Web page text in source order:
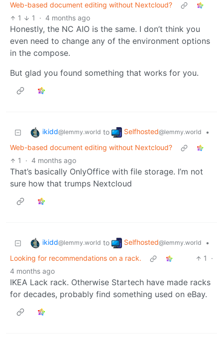
Web-based document editing without Nextcloud?
1
1 · 4 months ago
Honestly, the NC AIO is the same. I don’t think you
even need to change any of the environment options
in the compose.
But glad you found something that works for you.
ikidd@lemmy.world to Selfhosted@lemmy.world
•
Web-based document editing without Nextcloud?
1
· 4 months ago
That’s basically OnlyOffice with file storage. I’m not
sure how that trumps Nextcloud
ikidd@lemmy.world to Selfhosted@lemmy.world
•
Looking for recommendations on a rack.
1
·
4 months ago
IKEA Lack rack. Otherwise Startech have made racks
for decades, probably find something used on eBay.